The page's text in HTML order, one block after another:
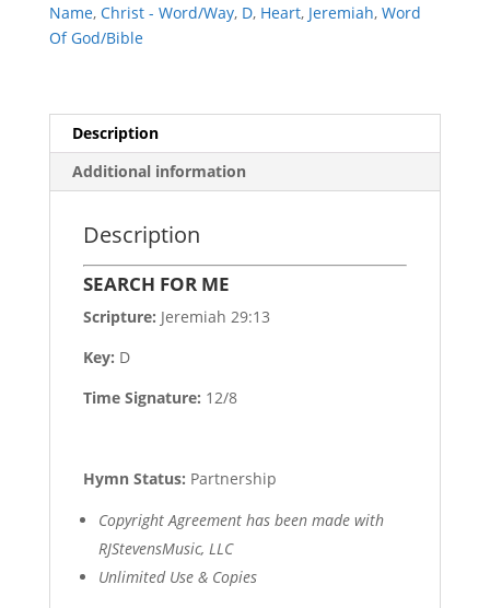
Name, Christ - Word/Way, D, Heart, Jeremiah, Word
Of God/Bible
Description
Additional information
Description
SEARCH FOR ME
Scripture: Jeremiah 29:13
Key: D
Time Signature: 12/8
Hymn Status: Partnership
Copyright Agreement has been made with
RJStevensMusic, LLC
Unlimited Use & Copies